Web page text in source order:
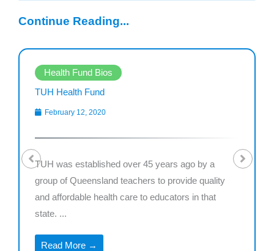
Continue Reading...
Health Fund Bios
TUH Health Fund
February 12, 2020
TUH was established over 45 years ago by a
group of Queensland teachers to provide quality
and affordable health care to educators in that
state. ...
Read More →